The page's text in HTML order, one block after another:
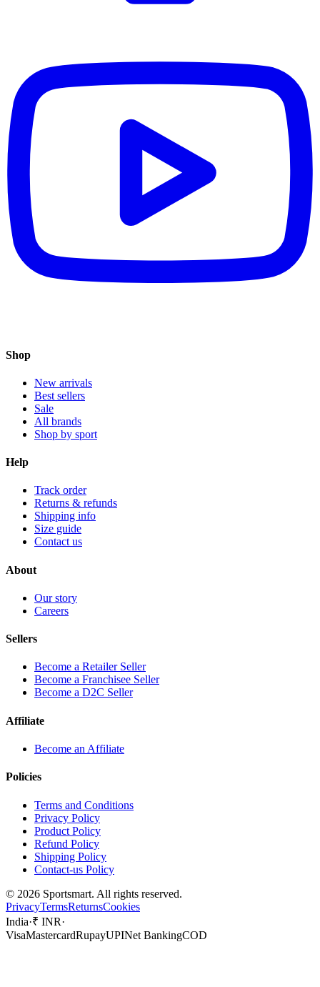
Shop
New arrivals
Best sellers
Sale
All brands
Shop by sport
Help
Track order
Returns & refunds
Shipping info
Size guide
Contact us
About
Our story
Careers
Sellers
Become a Retailer Seller
Become a Franchisee Seller
Become a D2C Seller
Affiliate
Become an Affiliate
Policies
Terms and Conditions
Privacy Policy
Product Policy
Refund Policy
Shipping Policy
Contact-us Policy
© 2026 Sportsmart. All rights reserved.
PrivacyTermsReturnsCookies
India·₹ INR·
VisaMastercardRupayUPINet BankingCOD